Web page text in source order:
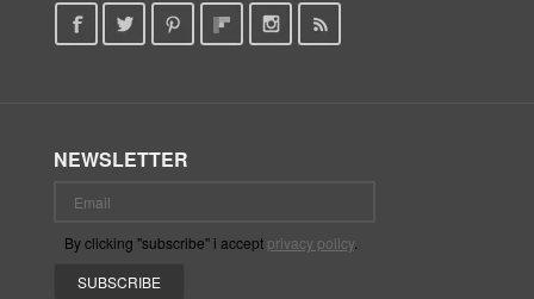
NEWSLETTER
By clicking "subscribe" i accept privacy policy.